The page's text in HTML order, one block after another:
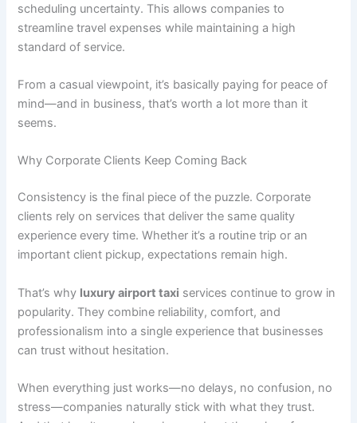
scheduling uncertainty. This allows companies to
streamline travel expenses while maintaining a high
standard of service.
From a casual viewpoint, it’s basically paying for peace of
mind—and in business, that’s worth a lot more than it
seems.
Why Corporate Clients Keep Coming Back
Consistency is the final piece of the puzzle. Corporate
clients rely on services that deliver the same quality
experience every time. Whether it’s a routine trip or an
important client pickup, expectations remain high.
That’s why luxury airport taxi services continue to grow in
popularity. They combine reliability, comfort, and
professionalism into a single experience that businesses
can trust without hesitation.
When everything just works—no delays, no confusion, no
stress—companies naturally stick with what they trust.